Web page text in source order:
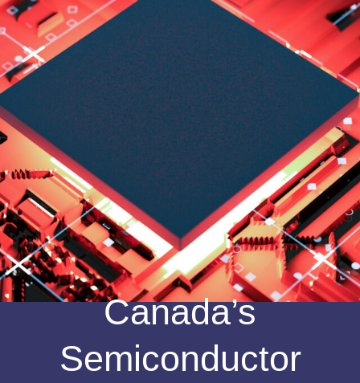
Canada’s
Semiconductor